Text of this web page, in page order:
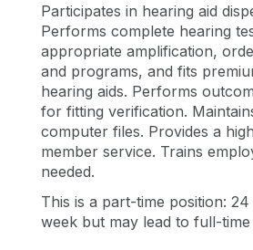
Participates in hearing aid
Performs complete hearing
appropriate amplification,
and programs, and fits
hearing aids. Performs
for fitting verification.
computer files. Provides a
member service. Trains
needed.
This is a part-time position:
week but may lead to full-time